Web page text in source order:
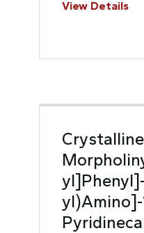
View Details